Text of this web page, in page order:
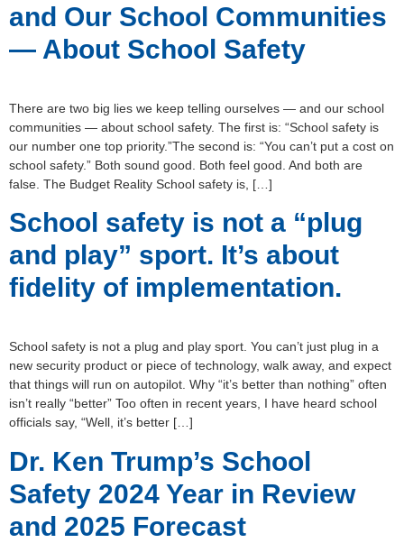
and Our School Communities
— About School Safety
There are two big lies we keep telling ourselves — and our school
communities — about school safety. The first is: “School safety is
our number one top priority.”The second is: “You can’t put a cost on
school safety.” Both sound good. Both feel good. And both are
false. The Budget Reality School safety is, […]
School safety is not a “plug
and play” sport. It’s about
fidelity of implementation.
School safety is not a plug and play sport. You can’t just plug in a
new security product or piece of technology, walk away, and expect
that things will run on autopilot. Why “it’s better than nothing” often
isn’t really “better” Too often in recent years, I have heard school
officials say, “Well, it’s better […]
Dr. Ken Trump’s School
Safety 2024 Year in Review
and 2025 Forecast